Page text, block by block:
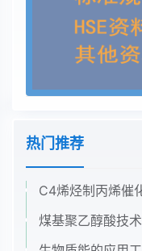
热门推荐
C4烯烃制丙烯催
煤基聚乙醇酸技